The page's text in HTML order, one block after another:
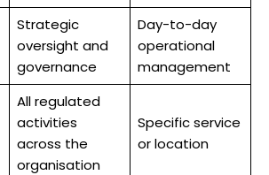
Strategic
oversight and
governance
Day-to-day
operational
management
All regulated
activities
across the
organisation
Specific service
or location